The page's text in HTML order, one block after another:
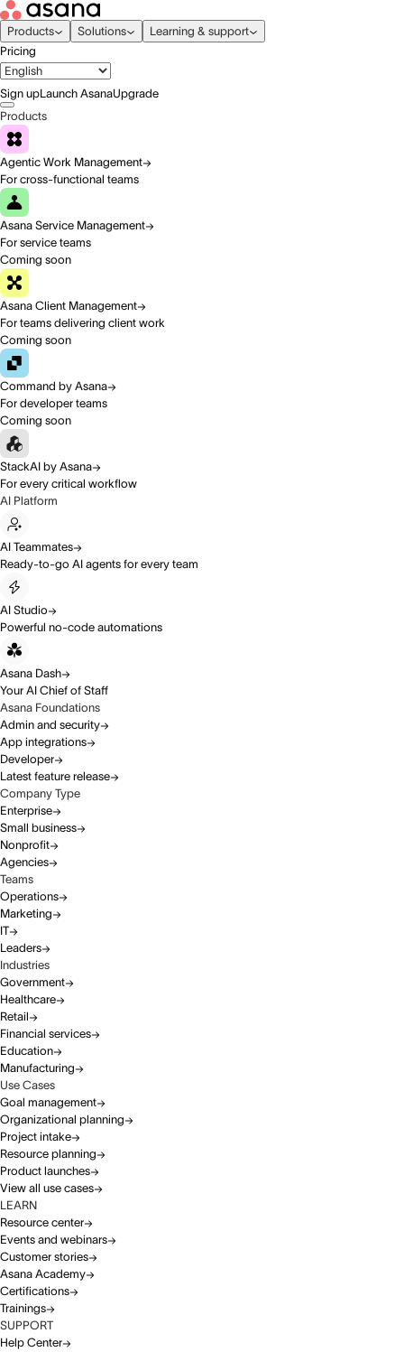
Products Solutions
Learning & support
Pricing
Sign upLaunch AsanaUpgrade
Products
Agentic Work Management
For cross-functional teams
Asana Service Management
For service teams
Coming soon
Asana Client Management
For teams delivering client work
Coming soon
Command by Asana
For developer teams
Coming soon
StackAI by Asana
For every critical workflow
AI Platform
AI Teammates
Ready-to-go AI agents for every team
AI Studio
Powerful no-code automations
Asana Dash
Your AI Chief of Staff
Asana Foundations
Admin and security
App integrations
Developer
Latest feature release
Company Type
Enterprise
Small business
Nonprofit
Agencies
Teams
Operations
Marketing
IT
Leaders
Industries
Government
Healthcare
Retail
Financial services
Education
Manufacturing
Use Cases
Goal management
Organizational planning
Project intake
Resource planning
Product launches
View all use cases
LEARN
Resource center
Events and webinars
Customer stories
Asana Academy
Certifications
Trainings
SUPPORT
Help Center